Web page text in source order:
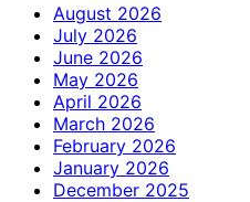
August 2026
July 2026
June 2026
May 2026
April 2026
March 2026
February 2026
January 2026
December 2025